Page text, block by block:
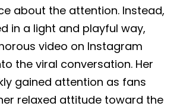
about the attention. Instead,
in a light and playful way,
video on Instagram
the viral conversation. Her
gained attention as fans
relaxed attitude toward the